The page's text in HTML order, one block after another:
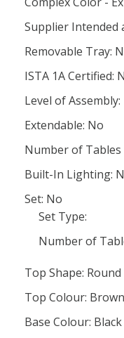
Supplier Intended
Removable Tray:
ISTA 1A Certified:
Level of
Extendable: No
Number of Tables
Built-In Lighting:
Set: No
Set Type:
Number of
Top Shape: Round
Top Colour: Brown
Base Colour: Black